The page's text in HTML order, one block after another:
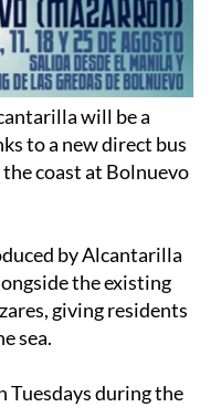
will be a
to a new direct bus
coast at Bolnuevo
by Alcantarilla
the existing
giving residents
sea.
Tuesdays during the